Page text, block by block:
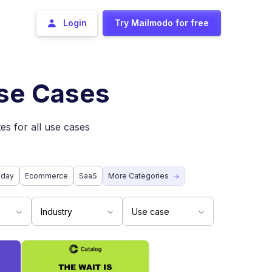
Login Try Mailmodo for free
Cases
for all use cases
Ecommerce SaaS More Categories
Industry Use case